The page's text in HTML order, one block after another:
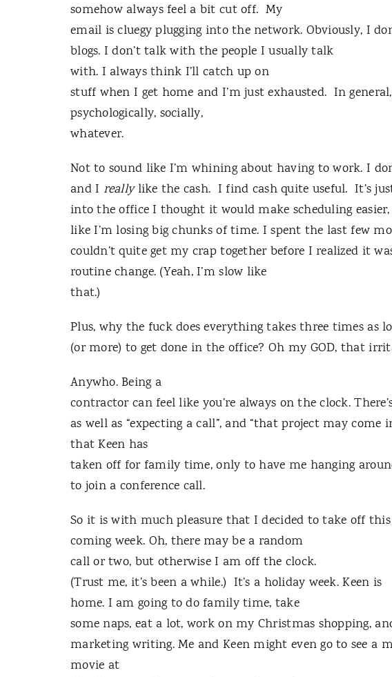
somehow always feel a bit cut off. My
email is cluegy plugging into the network. Obviously, I
blogs. I don’t talk with the people I usually talk
with. I always think I’ll catch up on
stuff when I get home and I’m just exhausted. In
psychologically, socially,
whatever.
Not to sound like I’m whining about having to work. I
and I reallylike the cash. I find cash quite useful. It’s
into the office I thought it would make scheduling
like I’m losing big chunks of time. I spent the last few
couldn’t quite get my crap together before I realized it
routine change. (Yeah, I’m slow like
that.)
Plus, why the fuck does everything takes three times as
(or more) to get done in the office? Oh my GOD, that
Anywho. Being a
contractor can feel like you’re always on the clock.
as well as “expecting a call”, and “that project may
that Keen has
taken off for family time, only to have me hanging
to join a conference call.
So it is with much pleasure that I decided to take off this
coming week. Oh, there may be a random
call or two, but otherwise I am off the clock.
(Trust me, it’s been a while.) It’s a holiday week. Keen is
home. I am going to do family time, take
some naps, eat a lot, work on my Christmas shopping,
marketing writing. Me and Keen might even go to see a
movie at